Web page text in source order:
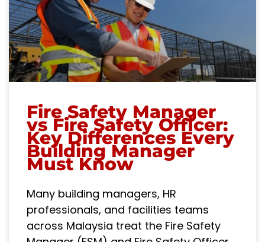
Fire Safety Manager
vs Fire Safety Officer:
Key Differences Every
Building Manager
Must Know
Many building managers, HR
professionals, and facilities teams
across Malaysia treat the Fire Safety